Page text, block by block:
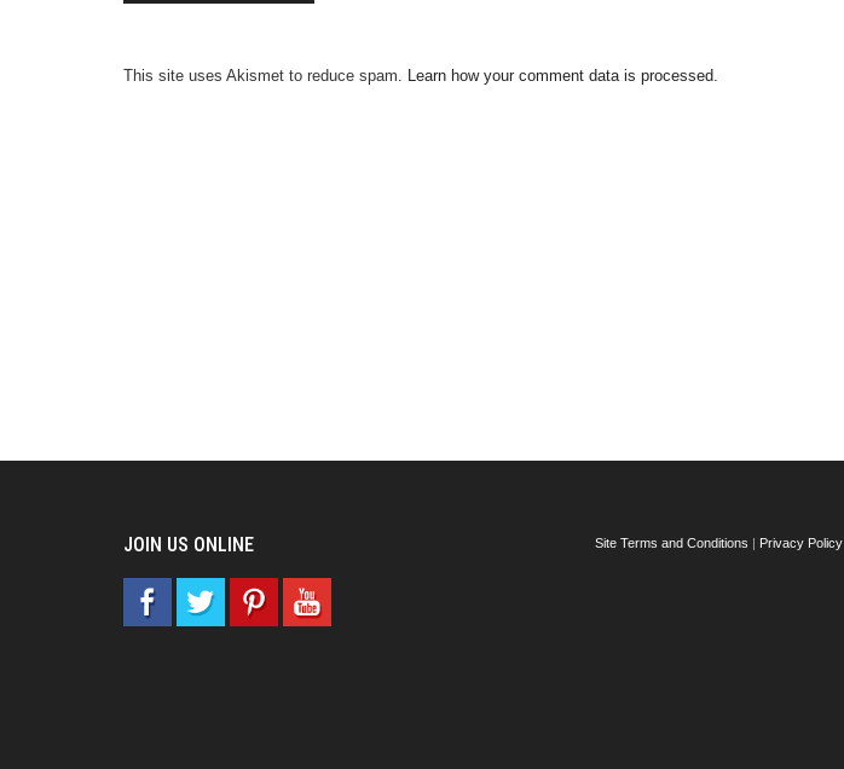
This site uses Akismet to reduce spam. Learn how your comment data is processed.
JOIN US ONLINE Site Terms and Conditions | Privacy Policy